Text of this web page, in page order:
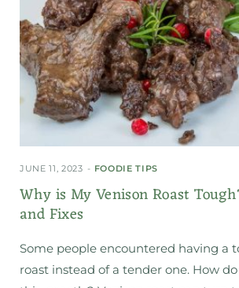
JUNE 11, 2023 FOODIE TIPS
Why is My Venison Roast
and Fixes
Some people encountered having a
roast instead of a tender one. How